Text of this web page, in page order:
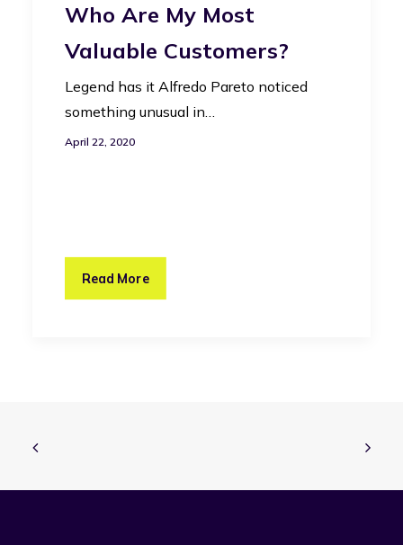
Who Are My Most
Valuable Customers?
Legend has it Alfredo Pareto noticed
something unusual in…
April 22, 2020
Read More